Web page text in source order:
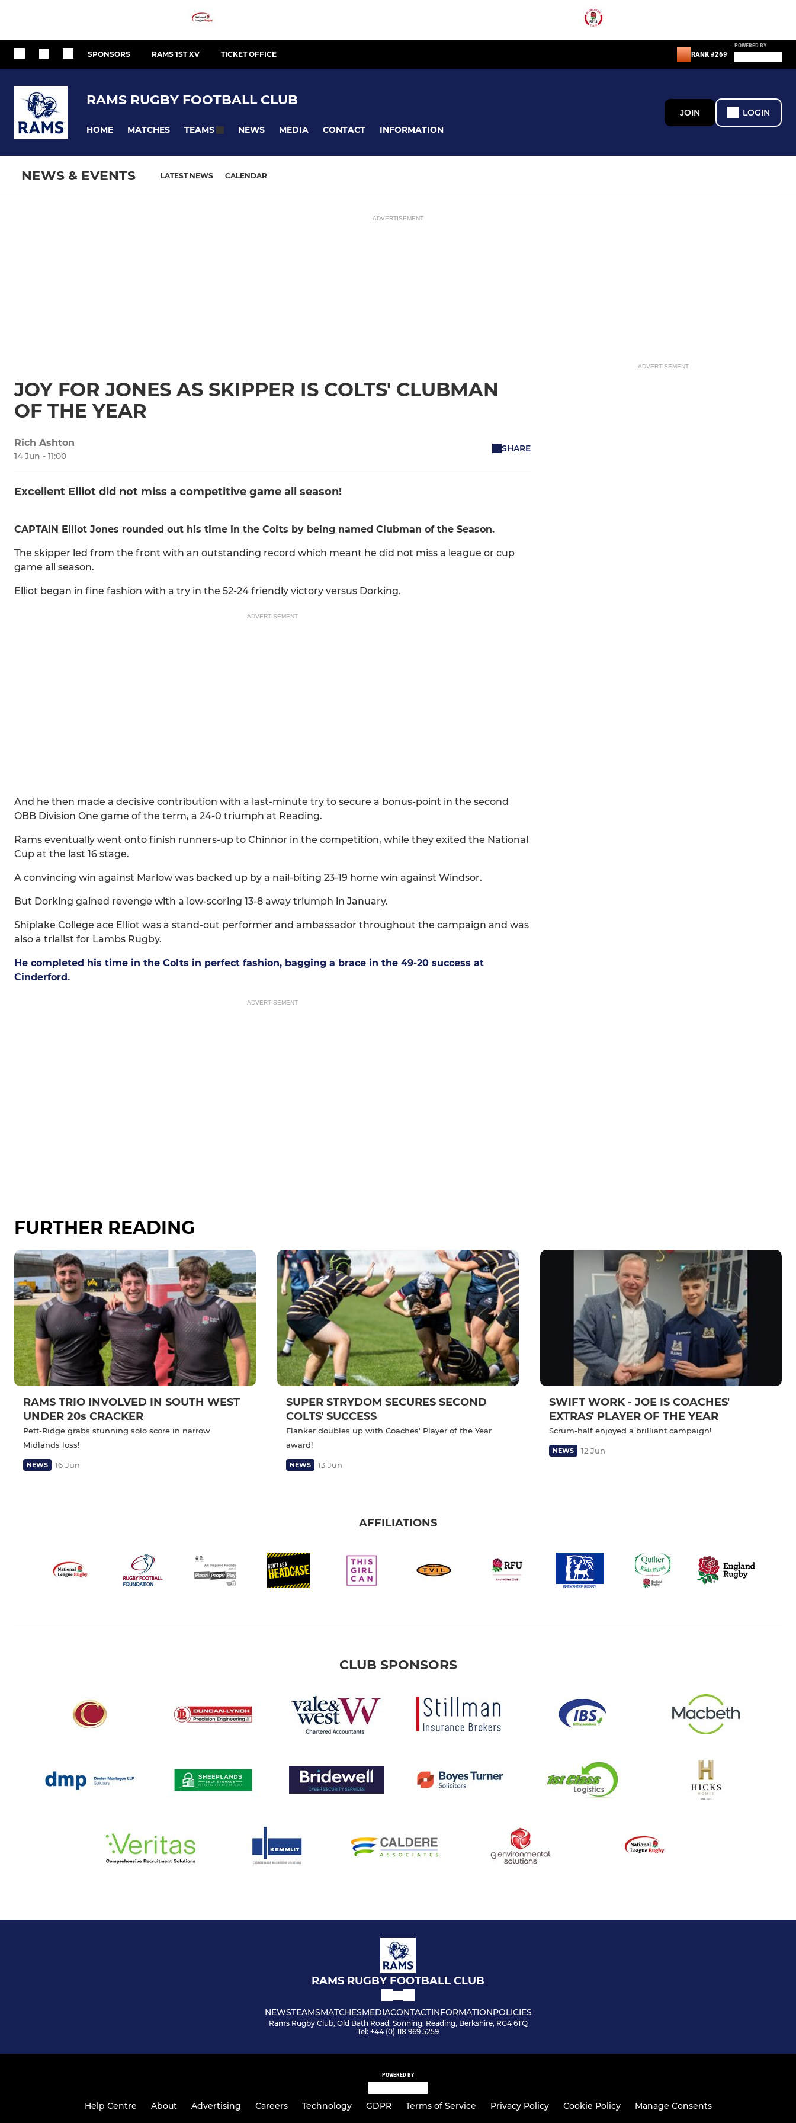
SPONSORS RAMS 1ST XV TICKET OFFICE RANK #269
POWERED BY
RAMS RUGBY FOOTBALL CLUB
HOME MATCHES TEAMS NEWS MEDIA CONTACT INFORMATION
JOIN LOGIN
NEWS & EVENTS LATEST NEWS CALENDAR
ADVERTISEMENT
JOY FOR JONES AS SKIPPER IS COLTS' CLUBMAN
OF THE YEAR
Rich Ashton
14 Jun - 11:00
SHARE
Excellent Elliot did not miss a competitive game all season!
CAPTAIN Elliot Jones rounded out his time in the Colts by being named Clubman of the Season.
The skipper led from the front with an outstanding record which meant he did not miss a league or cup
game all season.
Elliot began in fine fashion with a try in the 52-24 friendly victory versus Dorking.
ADVERTISEMENT
And he then made a decisive contribution with a last-minute try to secure a bonus-point in the second
OBB Division One game of the term, a 24-0 triumph at Reading.
Rams eventually went onto finish runners-up to Chinnor in the competition, while they exited the National
Cup at the last 16 stage.
A convincing win against Marlow was backed up by a nail-biting 23-19 home win against Windsor.
But Dorking gained revenge with a low-scoring 13-8 away triumph in January.
Shiplake College ace Elliot was a stand-out performer and ambassador throughout the campaign and was
also a trialist for Lambs Rugby.
He completed his time in the Colts in perfect fashion, bagging a brace in the 49-20 success at
Cinderford.
ADVERTISEMENT
ADVERTISEMENT
FURTHER READING
RAMS TRIO INVOLVED IN SOUTH WEST
UNDER 20s CRACKER
Pett-Ridge grabs stunning solo score in narrow
Midlands loss!
NEWS 16 Jun
SUPER STRYDOM SECURES SECOND
COLTS' SUCCESS
Flanker doubles up with Coaches' Player of the Year
award!
NEWS 13 Jun
SWIFT WORK - JOE IS COACHES'
EXTRAS' PLAYER OF THE YEAR
Scrum-half enjoyed a brilliant campaign!
NEWS 12 Jun
AFFILIATIONS
CLUB SPONSORS
RAMS RUGBY FOOTBALL CLUB
NEWSTEAMSMATCHESMEDIACONTACTINFORMATIONPOLICIES
Rams Rugby Club, Old Bath Road, Sonning, Reading, Berkshire, RG4 6TQ
Tel: +44 (0) 118 969 5259
POWERED BY
Help Centre About Advertising Careers Technology GDPR Terms of Service Privacy Policy Cookie Policy Manage Consents